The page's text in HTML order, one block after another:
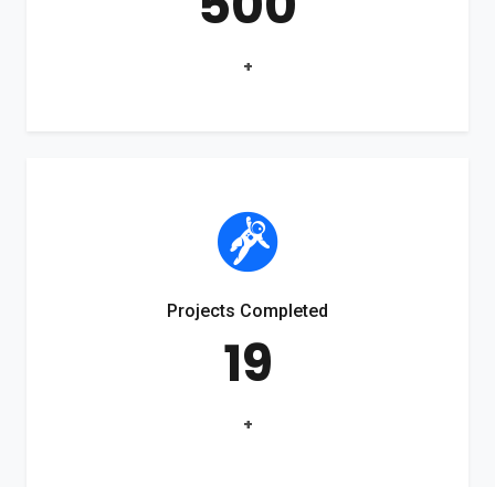
+
Projects Completed
19
+